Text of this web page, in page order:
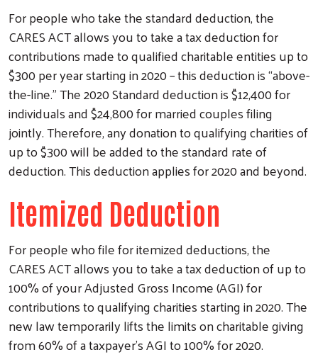
For people who take the standard deduction, the
CARES ACT allows you to take a tax deduction for
contributions made to qualified charitable entities up to
$300 per year starting in 2020 – this deduction is “above-
the-line.” The 2020 Standard deduction is $12,400 for
individuals and $24,800 for married couples filing
jointly. Therefore, any donation to qualifying charities of
up to $300 will be added to the standard rate of
deduction. This deduction applies for 2020 and beyond.
Itemized Deduction
For people who file for itemized deductions, the
CARES ACT allows you to take a tax deduction of up to
100% of your Adjusted Gross Income (AGI) for
contributions to qualifying charities starting in 2020. The
new law temporarily lifts the limits on charitable giving
from 60% of a taxpayer’s AGI to 100% for 2020.